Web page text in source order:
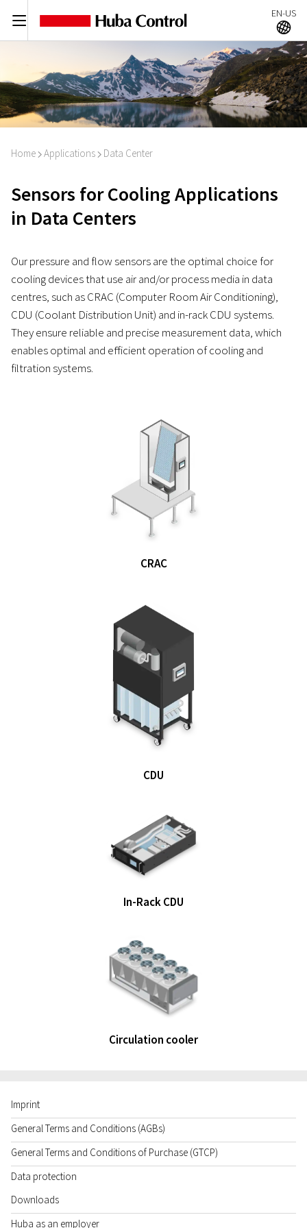
C EN-US
A
Home I Applications I Data Center
Sensors for Cooling Applications
in Data Centers
Our pressure and flow sensors are the optimal choice for
cooling devices that use air and/or process media in data
centres, such as CRAC (Computer Room Air Conditioning),
CDU (Coolant Distribution Unit) and in-rack CDU systems.
They ensure reliable and precise measurement data, which
enables optimal and efficient operation of cooling and
filtration systems.
CRAC
CDU
In-Rack CDU
Circulation cooler
Imprint
General Terms and Conditions (AGBs)
General Terms and Conditions of Purchase (GTCP)
Data protection
Downloads
Huba as an employer